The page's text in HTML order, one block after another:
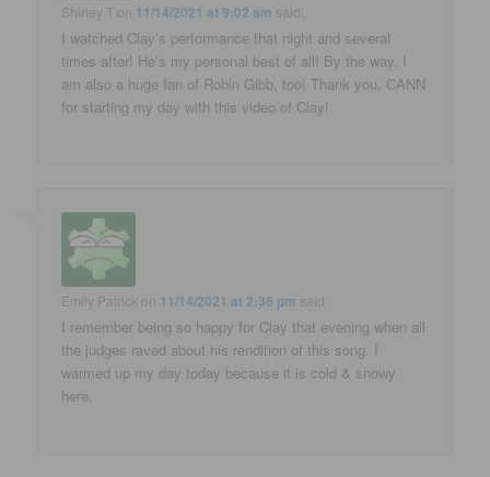
Shirley T on 11/14/2021 at 9:02 am said:
I watched Clay’s performance that night and several
times after! He’s my personal best of all! By the way, I
am also a huge fan of Robin Gibb, too! Thank you, CANN
for starting my day with this video of Clay!
Emily Patrick on 11/14/2021 at 2:36 pm said:
I remember being so happy for Clay that evening when all
the judges raved about his rendition of this song. I
warmed up my day today because it is cold & snowy
here.